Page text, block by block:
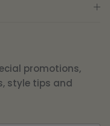
promotions,
style tips and